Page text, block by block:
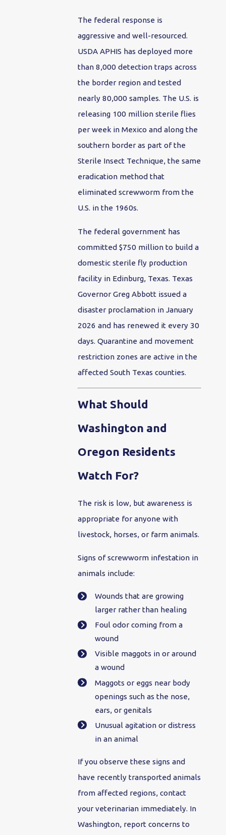
The federal response is
aggressive and well-resourced.
USDA APHIS has deployed more
than 8,000 detection traps across
the border region and tested
nearly 80,000 samples. The U.S. is
releasing 100 million sterile flies
per week in Mexico and along the
southern border as part of the
Sterile Insect Technique, the same
eradication method that
eliminated screwworm from the
U.S. in the 1960s.
The federal government has
committed $750 million to build a
domestic sterile fly production
facility in Edinburg, Texas. Texas
Governor Greg Abbott issued a
disaster proclamation in January
2026 and has renewed it every 30
days. Quarantine and movement
restriction zones are active in the
affected South Texas counties.
What Should
Washington and
Oregon Residents
Watch For?
The risk is low, but awareness is
appropriate for anyone with
livestock, horses, or farm animals.
Signs of screwworm infestation in
animals include:
Wounds that are growing
larger rather than healing
Foul odor coming from a
wound
Visible maggots in or around
a wound
Maggots or eggs near body
openings such as the nose,
ears, or genitals
Unusual agitation or distress
in an animal
If you observe these signs and
have recently transported animals
from affected regions, contact
your veterinarian immediately. In
Washington, report concerns to